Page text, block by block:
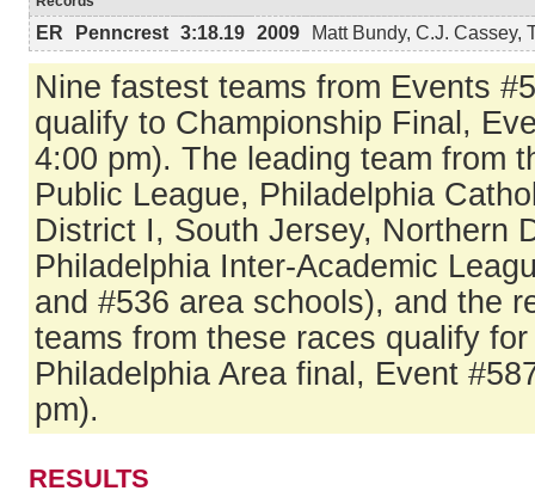
ER Penncrest 3:18.19 2009 Matt Bundy, C.J. Cassey,
Nine fastest teams from Events
qualify to Championship Final,
4:00 pm). The leading team from
Public League, Philadelphia
District I, South Jersey, Northern
Philadelphia Inter-Academic
and #536 area schools), and the
teams from these races qualify
Philadelphia Area final, Event
pm).
RESULTS